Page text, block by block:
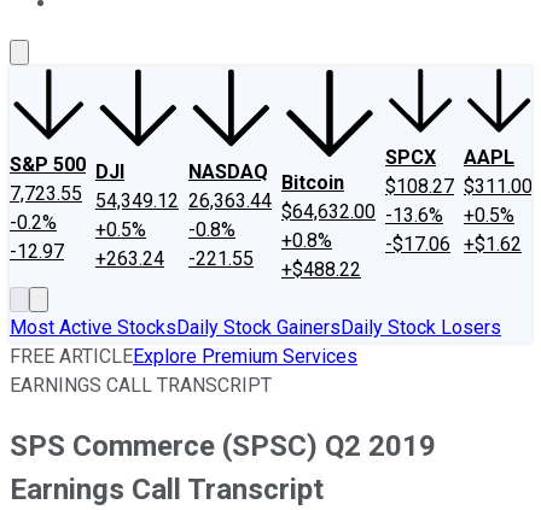
S&P 500
7,723.55
-0.2%
-12.97
DJI
54,349.12
+0.5%
+263.24
NASDAQ
26,363.44
-0.8%
-221.55
Bitcoin
$64,632.00
+0.8%
+$488.22
SPCX
$108.27
-13.6%
-$17.06
AAPL
$311.00
+0.5%
+$1.62
Most Active StocksDaily Stock GainersDaily Stock Losers
FREE ARTICLEExplore Premium Services
EARNINGS CALL TRANSCRIPT
SPS Commerce (SPSC) Q2 2019
Earnings Call Transcript